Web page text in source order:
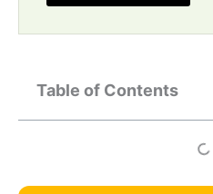
Table of Contents